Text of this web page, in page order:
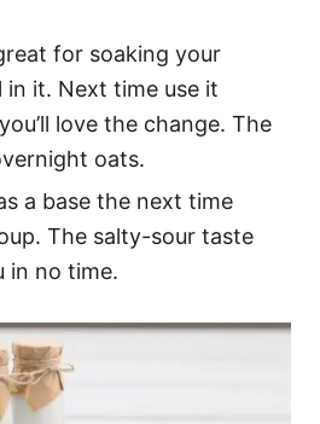
for soaking your
in it. Next time use it
love the change. The
oats.
a base the next time
The salty-sour taste
in no time.